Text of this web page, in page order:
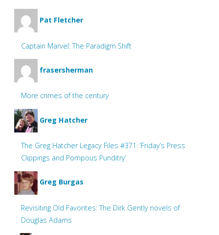
Pat Fletcher
Captain Marvel: The Paradigm Shift
frasersherman
More crimes of the century
Greg Hatcher
The Greg Hatcher Legacy Files #371: ‘Friday’s Press
Clippings and Pompous Punditry’
Greg Burgas
Revisiting Old Favorites: The Dirk Gently novels of
Douglas Adams